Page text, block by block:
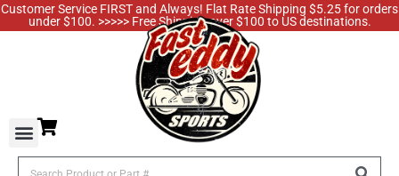
Customer Service FIRST and Always! Flat Rate Shipping $5.25 for orders
under $100. >>>>> Free Shipping over $100 to US destinations.